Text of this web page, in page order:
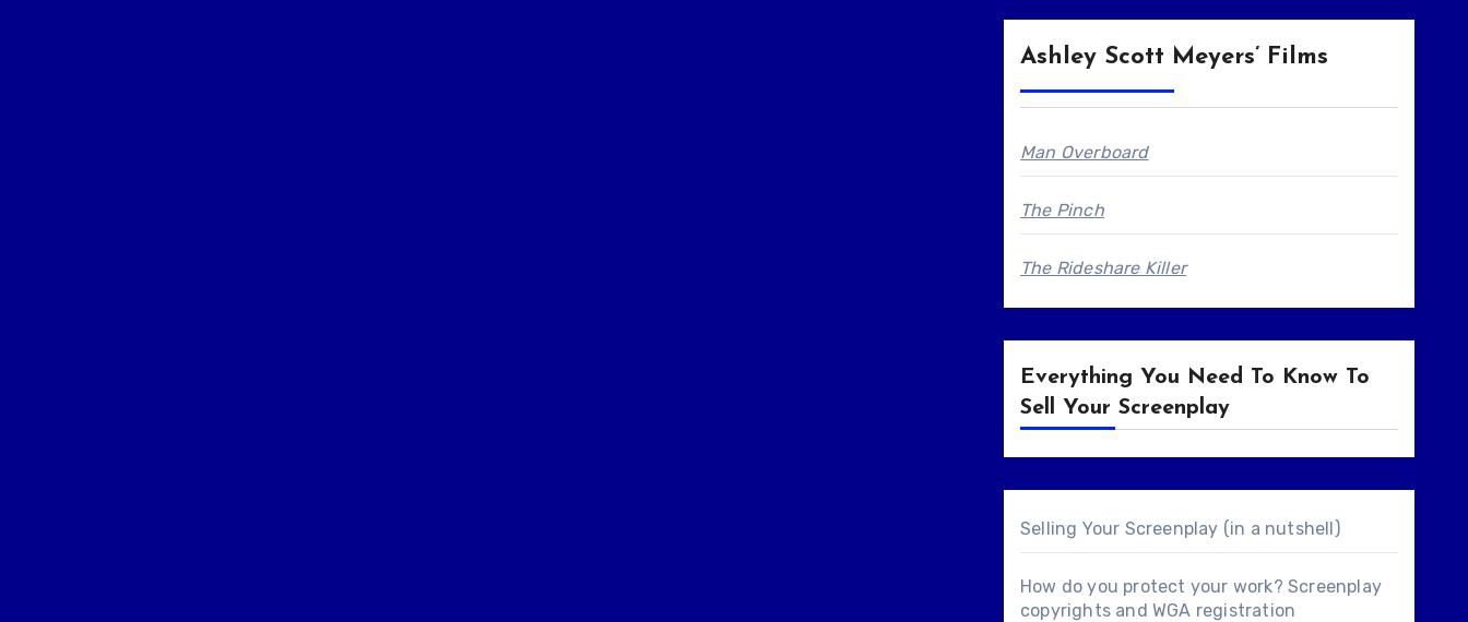
Ashley Scott Meyers’ Films
Man Overboard
The Pinch
The Rideshare Killer
Everything You Need To Know To
Sell Your Screenplay
Selling Your Screenplay (in a nutshell)
How do you protect your work? Screenplay
copyrights and WGA registration